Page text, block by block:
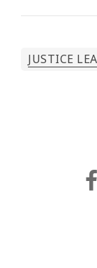
JUSTICE